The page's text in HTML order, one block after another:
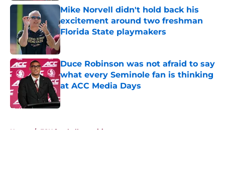
Mike Norvell didn't hold back his
excitement around two freshman
Florida State playmakers
Published by on Invalid Date
Duce Robinson was not afraid to say
what every Seminole fan is thinking
at ACC Media Days
Published by on Invalid Date
Home / FSU football recruiting